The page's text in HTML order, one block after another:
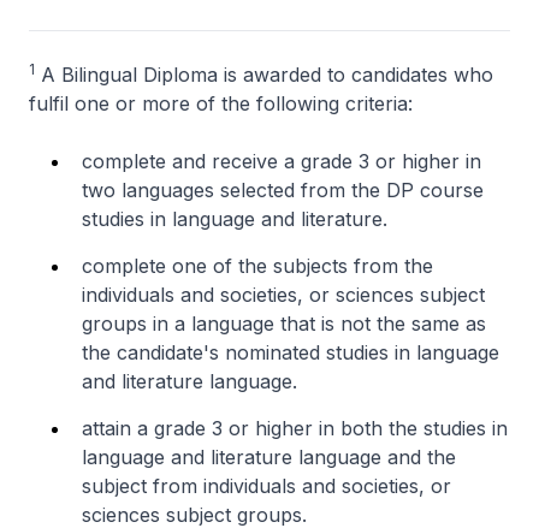
1 A Bilingual Diploma is awarded to candidates who
fulfil one or more of the following criteria:
complete and receive a grade 3 or higher in
two languages selected from the DP course
studies in language and literature.
complete one of the subjects from the
individuals and societies, or sciences subject
groups in a language that is not the same as
the candidate's nominated studies in language
and literature language.
attain a grade 3 or higher in both the studies in
language and literature language and the
subject from individuals and societies, or
sciences subject groups.